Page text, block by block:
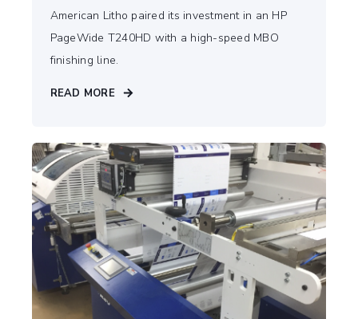
American Litho paired its investment in an HP
PageWide T240HD with a high-speed MBO
finishing line.
READ MORE